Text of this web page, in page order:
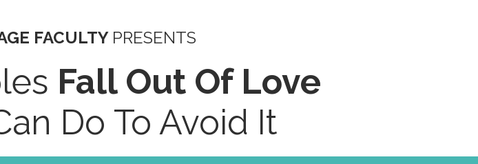
FACULTY PRESENTS
Fall Out Of Love
Do To Avoid It